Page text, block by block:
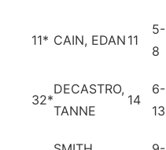
11* CAIN, EDAN 11
5-
8
32*
DECASTRO,
TANNE
14
6-
13